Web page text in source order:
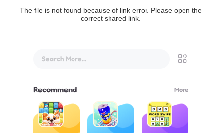
The file is not found because of link error. Please open the
correct shared link.